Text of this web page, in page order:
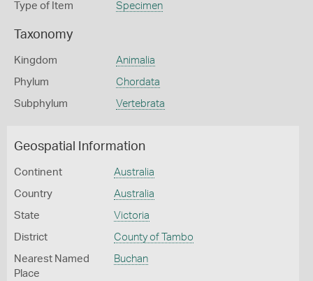
Type of Item Specimen
Taxonomy
Kingdom Animalia
Phylum Chordata
Subphylum Vertebrata
Geospatial Information
Continent Australia
Country Australia
State Victoria
District County of Tambo
Nearest Named
Place
Buchan